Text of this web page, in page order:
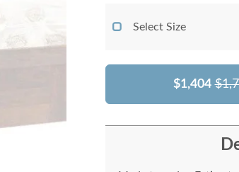
Select Size
$1,404